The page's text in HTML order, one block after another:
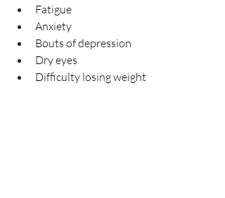
Fatigue
Anxiety
Bouts of depression
Dry eyes
Difficulty losing weight